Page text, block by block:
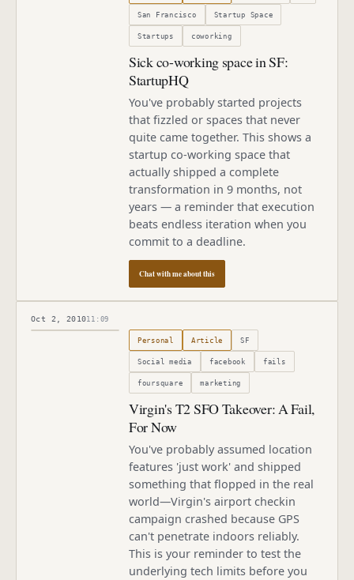
San Francisco Startup Space
Startups coworking
Sick co-working space in SF:
StartupHQ
You've probably started projects
that fizzled or spaces that never
quite came together. This shows a
startup co-working space that
actually shipped a complete
transformation in 9 months, not
years — a reminder that execution
beats endless iteration when you
commit to a deadline.
Chat with me about this
Oct 2, 201011:09
October 2, 2010
Personal Article SF
Social media facebook fails
foursquare marketing
Virgin's T2 SFO Takeover: A Fail,
For Now
You've probably assumed location
features 'just work' and shipped
something that flopped in the real
world—Virgin's airport checkin
campaign crashed because GPS
can't penetrate indoors reliably.
This is your reminder to test the
underlying tech limits before you